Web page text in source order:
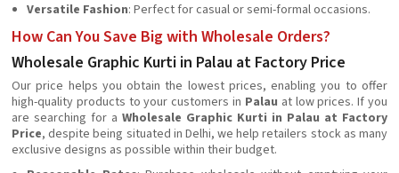
Versatile Fashion: Perfect for casual or semi-formal occasions.
How Can You Save Big with Wholesale Orders?
Wholesale Graphic Kurti in Palau at Factory Price
Our price helps you obtain the lowest prices, enabling you to offer
high-quality products to your customers in Palau at low prices. If you
are searching for a Wholesale Graphic Kurti in Palau at Factory
Price, despite being situated in Delhi, we help retailers stock as many
exclusive designs as possible within their budget.